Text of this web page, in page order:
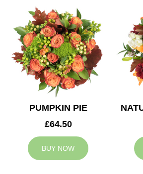
WEDDINGS
FUNERAL
AUTUMN
CONTACT
PUMPKIN PIE
£64.50
BUY NOW